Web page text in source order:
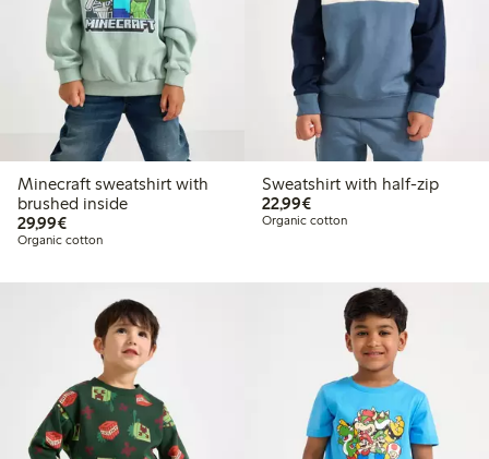
Minecraft sweatshirt with
brushed inside
29,99€€29.99
Organic cotton
Sweatshirt with half-zip
22,99€€22.99
Organic cotton